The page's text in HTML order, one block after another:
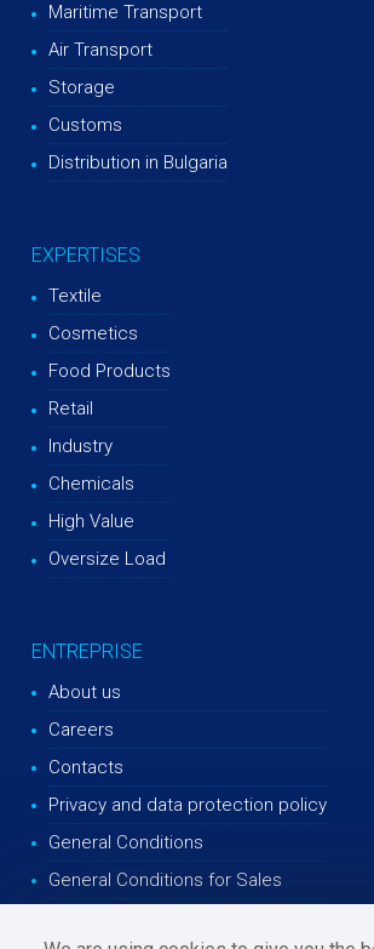
Maritime Transport
Air Transport
Storage
Customs
Distribution in Bulgaria
EXPERTISES
Textile
Cosmetics
Food Products
Retail
Industry
Chemicals
High Value
Oversize Load
ENTREPRISE
About us
Careers
Contacts
Privacy and data protection policy
General Conditions
General Conditions for Sales